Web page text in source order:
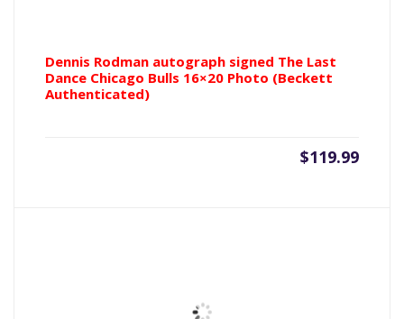
Dennis Rodman autograph signed The Last
Dance Chicago Bulls 16×20 Photo (Beckett
Authenticated)
$119.99